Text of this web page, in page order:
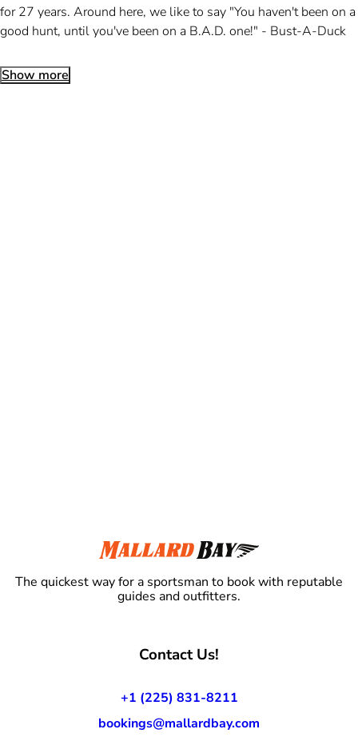
for 27 years. Around here, we like to say "You haven't been on a
good hunt, until you've been on a B.A.D. one!" - Bust-A-Duck
Show more
The quickest way for a sportsman to book with reputable
guides and outfitters.
Contact Us!
+1 (225) 831-8211
bookings@mallardbay.com